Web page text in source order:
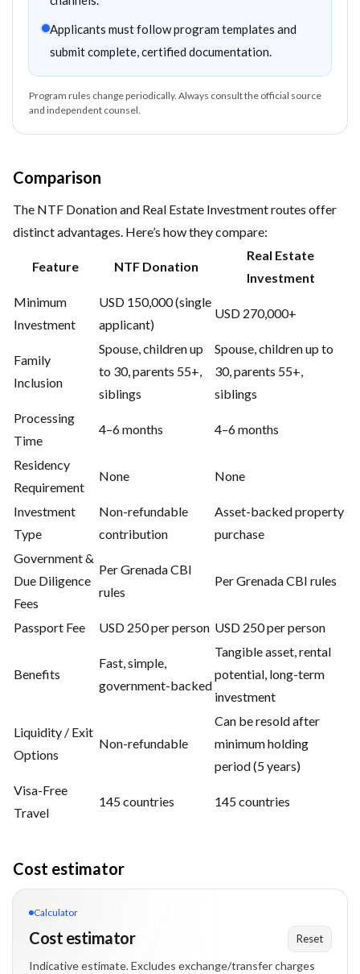
Applicants must follow program templates and
submit complete, certified documentation.
Program rules change periodically. Always consult the official source
and independent counsel.
Comparison
The NTF Donation and Real Estate Investment routes offer
distinct advantages. Here’s how they compare:
Feature NTF Donation
Real Estate
Investment
Minimum
Investment
USD 150,000 (single
applicant)
USD 270,000+
Family
Inclusion
Spouse, children up
to 30, parents 55+,
siblings
Spouse, children up to
30, parents 55+,
siblings
Processing
Time
4–6 months 4–6 months
Residency
Requirement
None None
Investment
Type
Non-refundable
contribution
Asset-backed property
purchase
Government &
Due Diligence
Fees
Per Grenada CBI
rules
Per Grenada CBI rules
Passport Fee USD 250 per person USD 250 per person
Benefits
Fast, simple,
government-backed
Tangible asset, rental
potential, long-term
investment
Liquidity / Exit
Options
Non-refundable
Can be resold after
minimum holding
period (5 years)
Visa-Free
Travel
145 countries 145 countries
Cost estimator
Calculator
Cost estimator Reset
Indicative estimate. Excludes exchange/transfer charges